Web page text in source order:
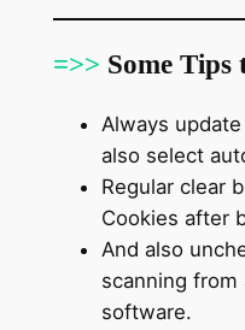
=>> Some
Always
also select
Regular clear
Cookies after
And also
scanning from
software.